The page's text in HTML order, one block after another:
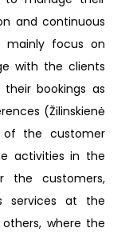
and continuous
mainly focus on
with the clients
bookings as
(Žilinskienė
of the customer
activities in the
the customers,
services at the
where the